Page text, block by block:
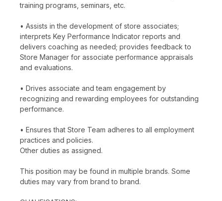
training programs, seminars, etc.
• Assists in the development of store associates;
interprets Key Performance Indicator reports and
delivers coaching as needed; provides feedback to
Store Manager for associate performance appraisals
and evaluations.
• Drives associate and team engagement by
recognizing and rewarding employees for outstanding
performance.
• Ensures that Store Team adheres to all employment
practices and policies.
Other duties as assigned.
This position may be found in multiple brands. Some
duties may vary from brand to brand.